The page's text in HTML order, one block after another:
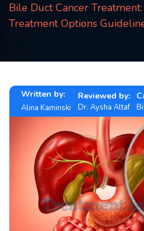
Blog
Bile Duct Cancer
Treatment Options
Written by:
Alina Kaminski
Reviewed by:
Dr. Aysha Altaf